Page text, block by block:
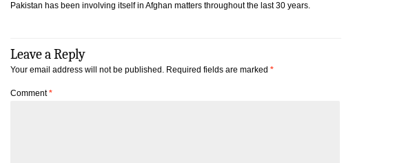
Pakistan has been involving itself in Afghan matters throughout the last 30 years.
Leave a Reply
Your email address will not be published. Required fields are marked *
Comment*